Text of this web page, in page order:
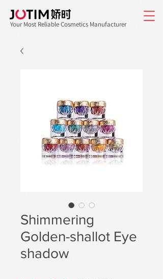
Your Most Reliable Cosmetics Manufacturer
Shimmering
Golden-shallot Eye
shadow